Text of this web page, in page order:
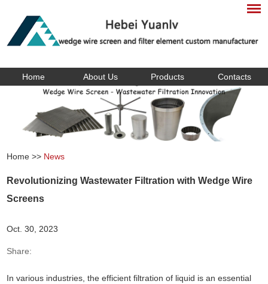
Home About Us Products Contacts
Home >> News
Revolutionizing Wastewater Filtration with Wedge Wire
Screens
Oct. 30, 2023
Share:
In various industries, the efficient filtration of liquid is an essential